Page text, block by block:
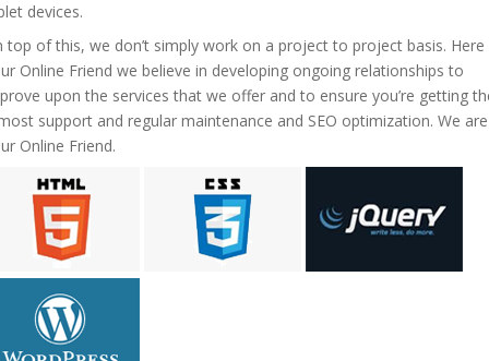
devices.
top of this, we don’t simply work on a project to project basis. Here
Online Friend we believe in developing ongoing relationships to
upon the services that we offer and to ensure you’re getting
support and regular maintenance and SEO optimization. We are
Online Friend.